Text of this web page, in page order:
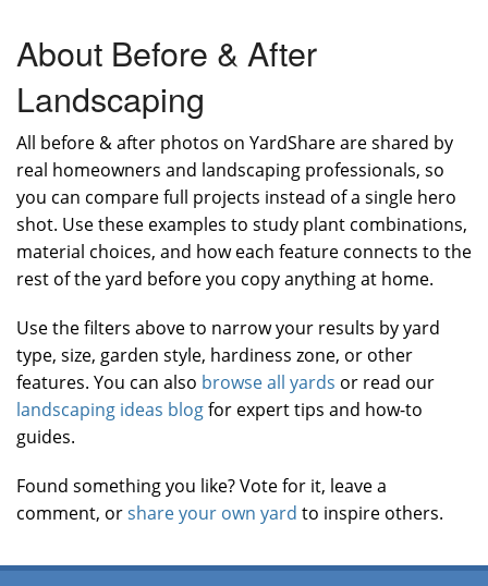
About Before & After
Landscaping
All before & after photos on YardShare are shared by
real homeowners and landscaping professionals, so
you can compare full projects instead of a single hero
shot. Use these examples to study plant combinations,
material choices, and how each feature connects to the
rest of the yard before you copy anything at home.
Use the filters above to narrow your results by yard
type, size, garden style, hardiness zone, or other
features. You can also browse all yards or read our
landscaping ideas blogfor expert tips and how-to
guides.
Found something you like? Vote for it, leave a
comment, orshare your own yard to inspire others.